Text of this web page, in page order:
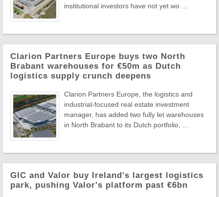
institutional investors have not yet wo ...
Clarion Partners Europe buys two North
Brabant warehouses for €50m as Dutch
logistics supply crunch deepens
Clarion Partners Europe, the logistics and
industrial-focused real estate investment
manager, has added two fully let warehouses
in North Brabant to its Dutch portfolio, ...
GIC and Valor buy Ireland's largest logistics
park, pushing Valor's platform past €6bn